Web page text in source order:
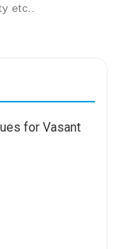
etc..
for Vasant